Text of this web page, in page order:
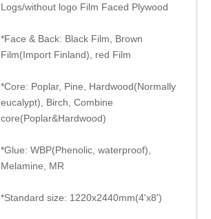
Logs/without logo Film Faced Plywood
*Face & Back: Black Film, Brown
Film(Import Finland), red Film
*Core: Poplar, Pine, Hardwood(Normally
eucalypt), Birch, Combine
core(Poplar&Hardwood)
*Glue: WBP(Phenolic, waterproof),
Melamine, MR
*Standard size: 1220x2440mm(4'x8')